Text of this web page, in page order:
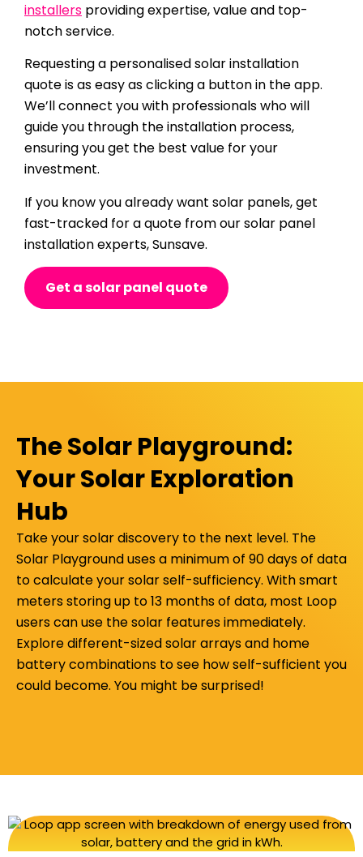
installers providing expertise, value and top-
notch service.
Requesting a personalised solar installation
quote is as easy as clicking a button in the app.
We’ll connect you with professionals who will
guide you through the installation process,
ensuring you get the best value for your
investment.
If you know you already want solar panels, get
fast-tracked for a quote from our solar panel
installation experts, Sunsave.
Get a solar panel quote
The Solar Playground:
Your Solar Exploration
Hub
Take your solar discovery to the next level. The
Solar Playground usesa minimum of 90 days of data
to calculate your solar self-sufficiency. With smart
meters storing up to 13 months of data, most Loop
users can use the solar features immediately.
Explore different-sized solar arrays and home
battery combinations to see how self-sufficient you
could become. You might be surprised!